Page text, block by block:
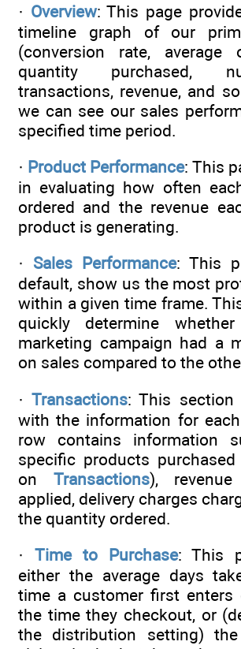
· Overview: This page
timeline graph of our
(conversion rate, average
quantity purchased,
transactions, revenue, and
we can see our sales
specified time period.
· Product Performance: This
in evaluating how often
ordered and the revenue
product is generating.
· Sales Performance: This
default, show us the most
within a given time frame.
quickly determine
marketing campaign had a
on sales compared to the
·Transactions: This section
with the information for
row contains information
specific products
on Transactions),
applied, delivery charges
the quantity ordered.
· Time to Purchase: This
either the average days
time a customer first enters
the time they checkout, or
the distribution setting)